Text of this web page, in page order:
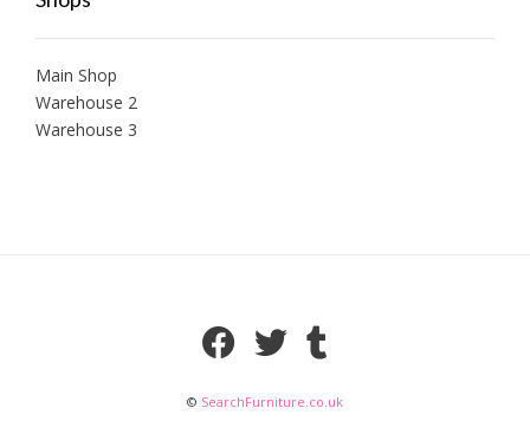
Main Shop
Warehouse 2
Warehouse 3
© SearchFurniture.co.uk